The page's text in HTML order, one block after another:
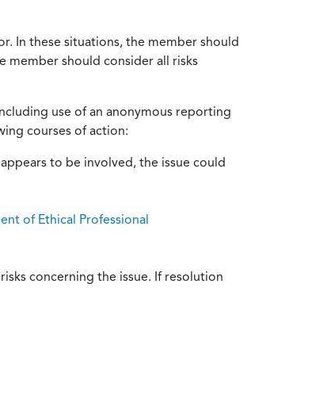
In these situations, the member should
member should consider all risks
use of an anonymous reporting
courses of action:
to be involved, the issue could
of Ethical Professional
concerning the issue. If resolution